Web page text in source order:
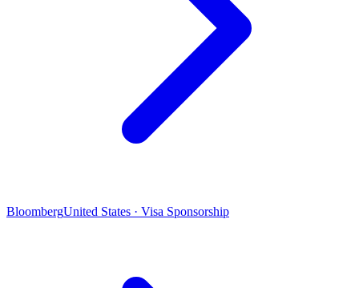
BloombergUnited States · Visa Sponsorship